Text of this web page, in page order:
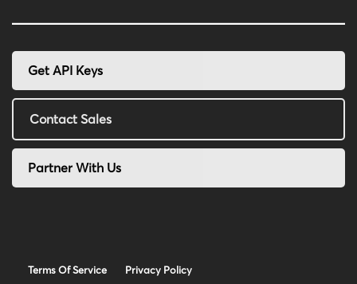
Get API Keys
Contact Sales
Partner With Us
Terms Of Service
Privacy Policy